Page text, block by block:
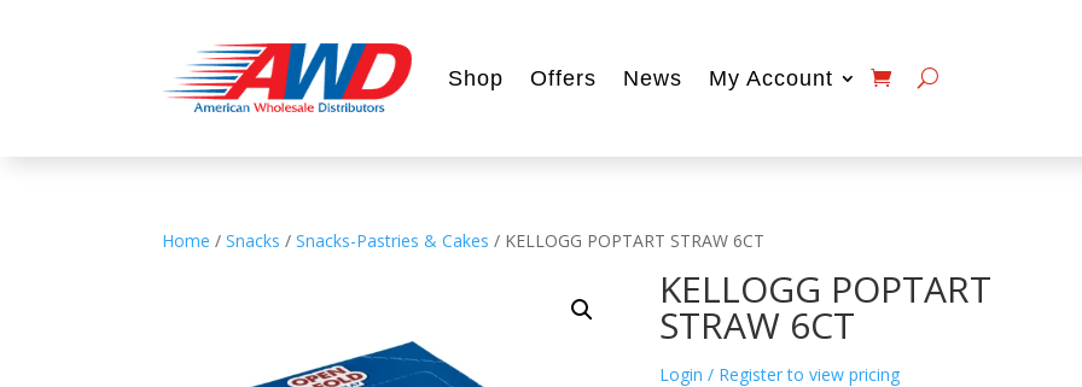
Shop Offers News My Account
Home /Snacks /Snacks-Pastries & Cakes / KELLOGG POPTART STRAW 6CT
KELLOGG POPTART
STRAW 6CT
Login / Register to view pricing